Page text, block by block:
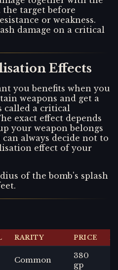
target before
or weakness.
damage on a critical
Effects
you benefits when you
weapons and get a
called a critical
exact effect depends
your weapon belongs
can always decide not to
effect of your
of the bomb's splash
RARITY PRICE
Common
380
gp